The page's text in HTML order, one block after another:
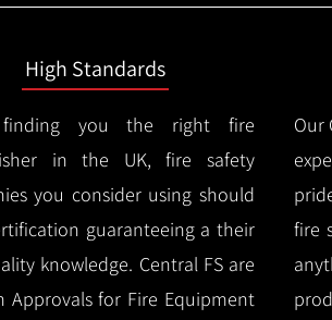
High Standards
finding you the right fire
in the UK, fire safety
you consider using should
guaranteeing a their
knowledge. Central FS are
Approvals for Fire Equipment
Our
fire